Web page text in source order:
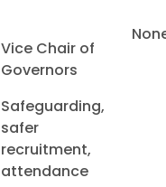
Vice Chair of
Governors
Safeguarding,
safer
recruitment,
attendance